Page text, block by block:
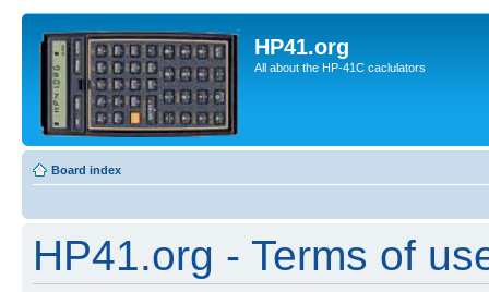
HP41.org
All about the HP-41C caclulators
Board index
HP41.org - Terms of